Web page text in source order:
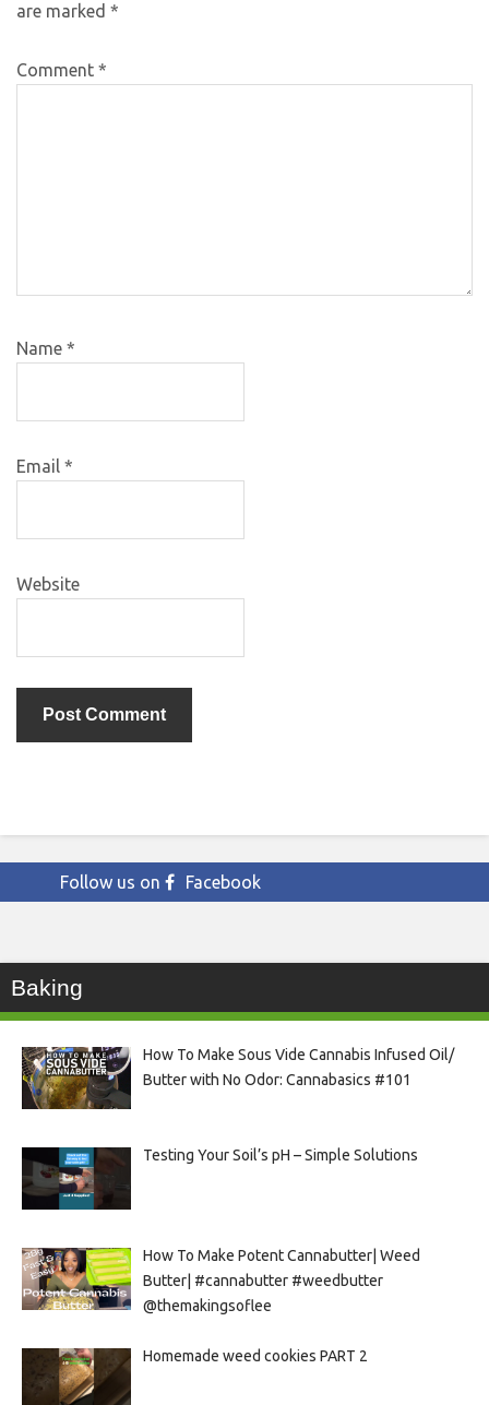
are marked *
Comment *
Name *
Email *
Website
Follow us on Facebook
Baking
How To Make Sous Vide Cannabis Infused Oil/
Butter with No Odor: Cannabasics #101
Testing Your Soil’s pH – Simple Solutions
How To Make Potent Cannabutter| Weed
Butter| #cannabutter #weedbutter
@themakingsoflee
Homemade weed cookies PART 2